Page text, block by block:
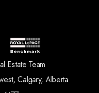
Estate Team
Calgary, Alberta